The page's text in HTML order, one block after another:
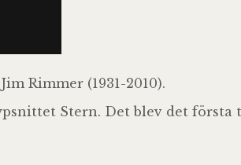
Rimmer (1931-2010).
Stern. Det blev det